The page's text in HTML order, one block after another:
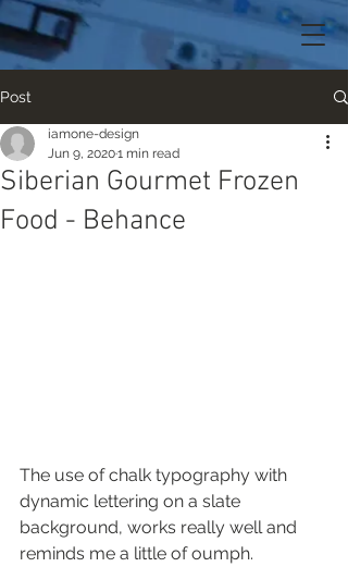
Post
Siberian Gourmet Frozen
Food - Behance
iamone-design
Jun 9, 20201 min read
The use of chalk typography with
dynamic lettering on a slate
background, works really well and
reminds me a little of oumph.